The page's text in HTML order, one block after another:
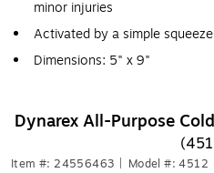
minor injuries
Activated by a simple
Dimensions: 5" x 9"
Dynarex All-Purpose
Item #: 24556463 Model #: 4512